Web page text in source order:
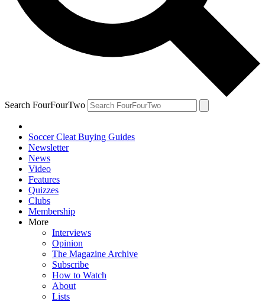
Search FourFourTwo
Soccer Cleat Buying Guides
Newsletter
News
Video
Features
Quizzes
Clubs
Membership
More
Interviews
Opinion
The Magazine Archive
Subscribe
How to Watch
About
Lists